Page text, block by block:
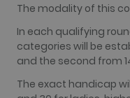
The modality of this
In each qualifying
categories will be
and the second from
The exact handicap